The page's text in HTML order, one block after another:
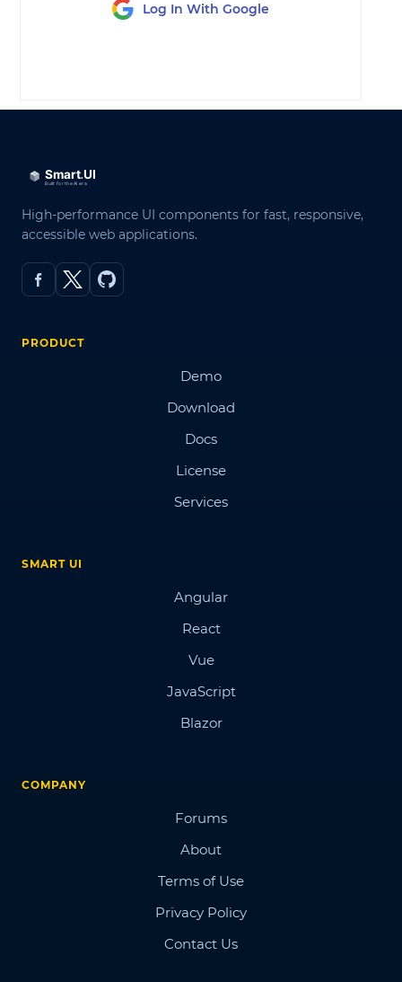
Log In With Google
High-performance UI components for fast, responsive,
accessible web applications.
PRODUCT
Demo
Download
Docs
License
Services
SMART UI
Angular
React
Vue
JavaScript
Blazor
COMPANY
Forums
About
Terms of Use
Privacy Policy
Contact Us